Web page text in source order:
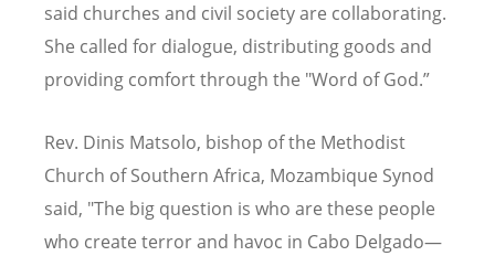
said churches and civil society are collaborating.
She called for dialogue, distributing goods and
providing comfort through the "Word of God.”
Rev. Dinis Matsolo, bishop of the Methodist
Church of Southern Africa, Mozambique Synod
said, "The big question is who are these people
who create terror and havoc in Cabo Delgado—